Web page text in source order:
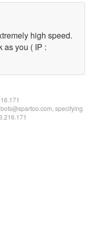
high speed.
as you ( IP :
specifying